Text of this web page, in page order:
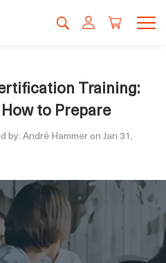
Training:
to Prepare
by: André Hammer on Jan 31,